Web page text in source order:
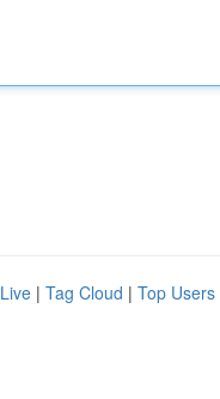
Live | Tag Cloud | Top Users